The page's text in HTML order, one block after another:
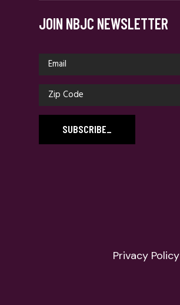
JOIN NBJC NEWSLETTER
SUBSCRIBE_
Privacy Policy